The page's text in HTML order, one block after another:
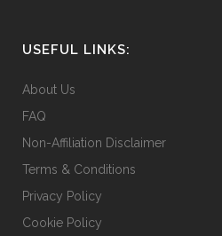
USEFUL LINKS:
About Us
FAQ
Non-Affiliation Disclaimer
Terms & Conditions
Privacy Policy
Cookie Policy